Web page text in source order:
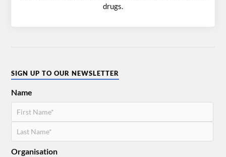
drugs.
SIGN UP TO OUR NEWSLETTER
Name
Organisation